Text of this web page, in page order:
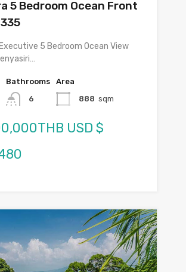
5 Bedroom Ocean Front
Executive 5 Bedroom Ocean View
Bathrooms
6
Area
888 sqm
USD $